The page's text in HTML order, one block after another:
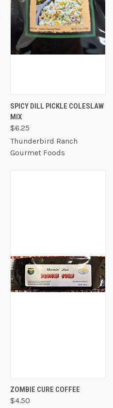
SPICY DILL PICKLE COLESLAW
MIX
$6.25
Thunderbird Ranch
Gourmet Foods
ZOMBIE CURE COFFEE
$4.50